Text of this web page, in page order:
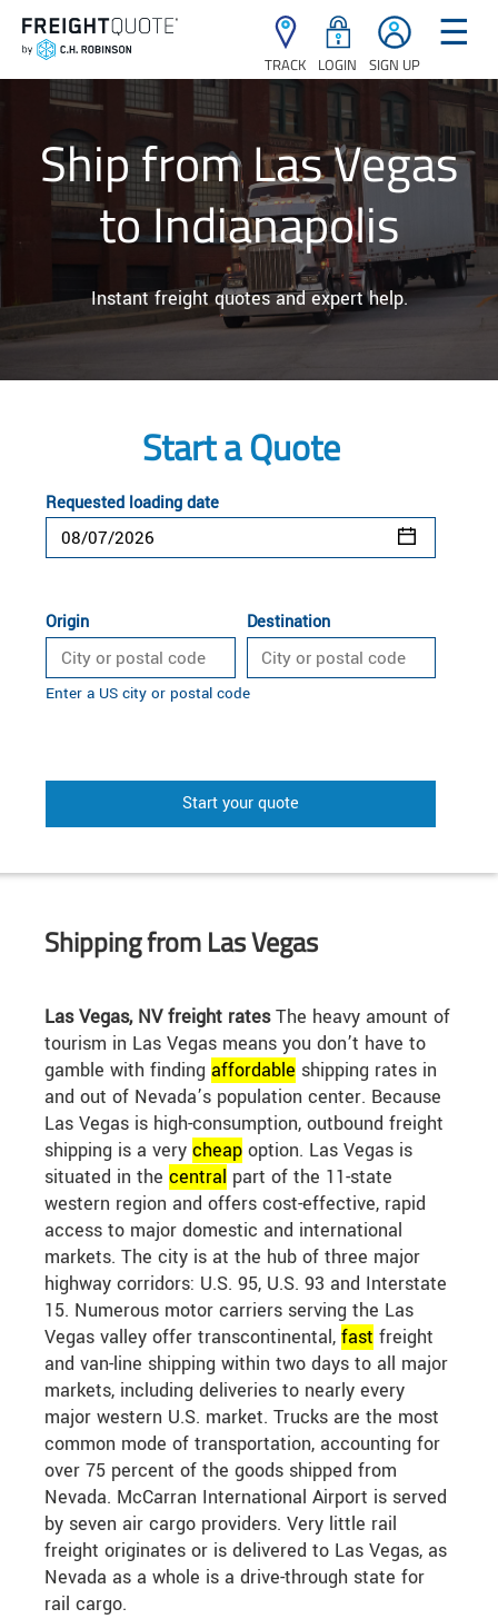
TRACK LOGIN SIGN UP
☰
Ship from Las Vegas
to Indianapolis
Instant freight quotes and expert help.
Start a Quote
Requested loading date
Origin Destination
Enter a US city or postal code
Start your quote
Shipping from Las Vegas
Las Vegas, NV freight ratesThe heavy amount of
tourism in Las Vegas means you don’t have to
gamble with finding affordable shipping rates in
and out of Nevada’s population center. Because
Las Vegas is high-consumption, outbound freight
shipping is a very cheap option. Las Vegas is
situated in the central part of the 11-state
western region and offers cost-effective, rapid
access to major domestic and international
markets. The city is at the hub of three major
highway corridors: U.S. 95, U.S. 93 and Interstate
15. Numerous motor carriers serving the Las
Vegas valley offer transcontinental, fast freight
and van-line shipping within two days to all major
markets, including deliveries to nearly every
major western U.S. market. Trucks are the most
common mode of transportation, accounting for
over 75 percent of the goods shipped from
Nevada. McCarran International Airport is served
by seven air cargo providers. Very little rail
freight originates or is delivered to Las Vegas, as
Nevada as a whole is a drive-through state for
rail cargo.